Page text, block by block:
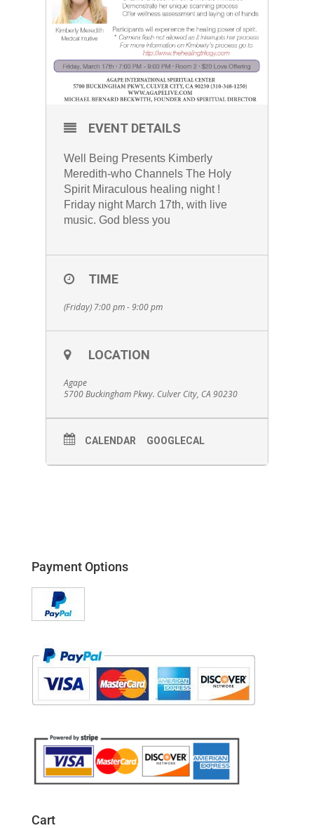
EVENT DETAILS
Well Being Presents Kimberly
Meredith-who Channels The Holy
Spirit Miraculous healing night !
Friday night March 17th, with live
music. God bless you
TIME
(Friday) 7:00 pm - 9:00 pm
LOCATION
Agape
5700 Buckingham Pkwy. Culver City, CA 90230
CALENDAR GOOGLECAL
Payment Options
Cart